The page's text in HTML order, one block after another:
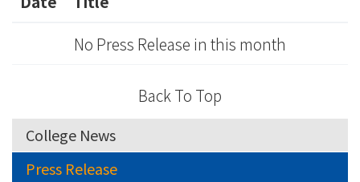
No Press Release in this month
Back To Top
College News
Press Release